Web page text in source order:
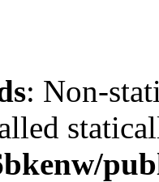
: Non-